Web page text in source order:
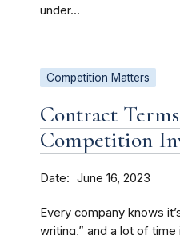
under...
Competition Matters
Contract
Competition
Date June 16, 2023
Every company knows
writing,” and a lot of